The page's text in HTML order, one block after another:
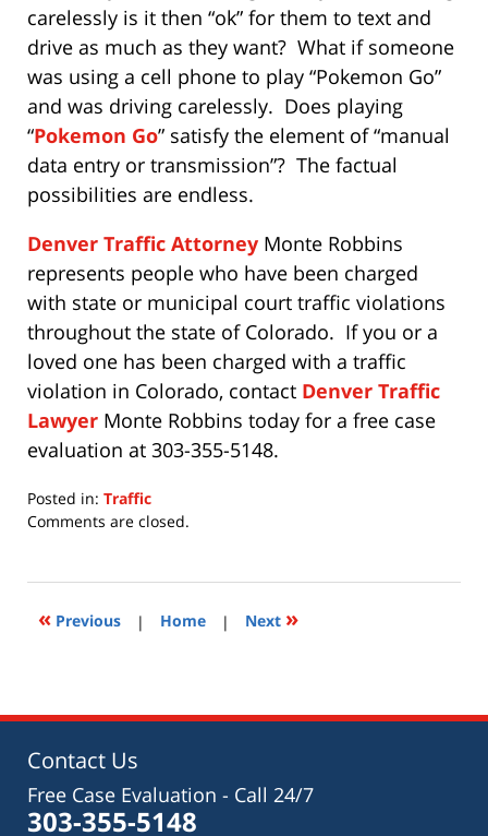
carelessly is it then “ok” for them to text and
drive as much as they want? What if someone
was using a cell phone to play “Pokemon Go”
and was driving carelessly. Does playing
“Pokemon Go” satisfy the element of “manual
data entry or transmission”? The factual
possibilities are endless.
Denver Traffic Attorney Monte Robbins
represents people who have been charged
with state or municipal court traffic violations
throughout the state of Colorado. If you or a
loved one has been charged with a traffic
violation in Colorado, contact Denver Traffic
Lawyer Monte Robbins today for a free case
evaluation at 303-355-5148.
Posted in: Traffic
Updated:
2020
11:28
Comments are closed.
« Previous | Home | Next »
Contact Us
Free Case Evaluation - Call 24/7
303-355-5148